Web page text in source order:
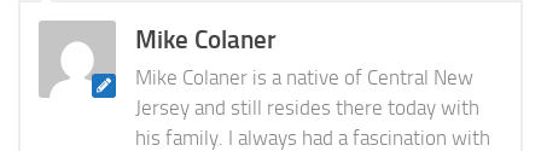
Mike Colaner
Mike Colaner is a native of Central New
Jersey and still resides there today with
his family. I always had a fascination with